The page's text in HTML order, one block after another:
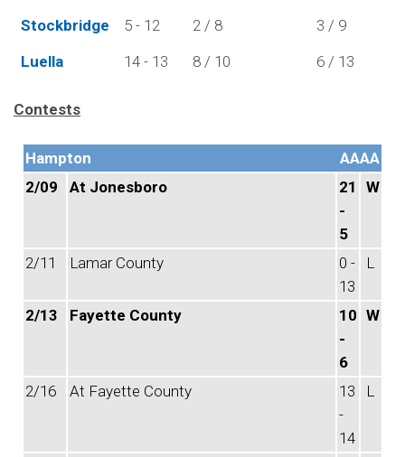
Stockbridge 5 - 12 2 / 8
3 / 9
Luella
14 - 13 8 / 10 6 / 13
Contests
Hampton
AAAA
2/09
At Jonesboro
21
-
5
W
2/11 Lamar County
0 -
13
L
2/13 Fayette County
10
-
6
W
2/16 At Fayette County
13
-
14
L